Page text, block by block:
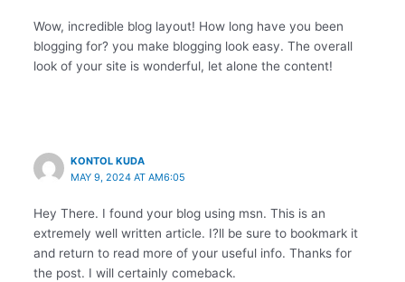
Wow, incredible blog layout! How long have you been
blogging for? you make blogging look easy. The overall
look of your site is wonderful, let alone the content!
KONTOL KUDA
MAY 9, 2024 AT AM6:05
Hey There. I found your blog using msn. This is an
extremely well written article. I?ll be sure to bookmark it
and return to read more of your useful info. Thanks for
the post. I will certainly comeback.